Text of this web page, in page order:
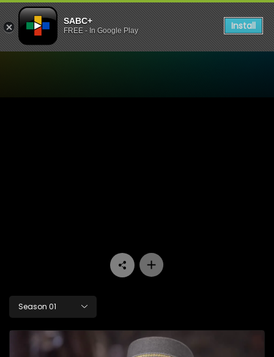
SABC+
FREE - In Google Play Install
Season 01